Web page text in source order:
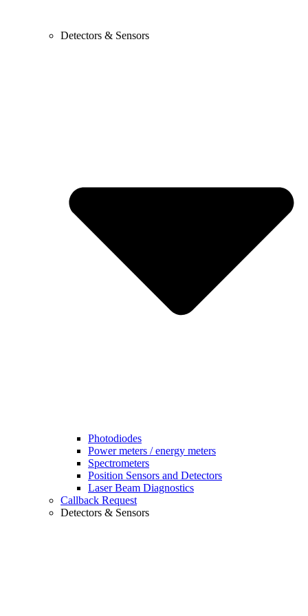
Detectors & Sensors
Photodiodes
Power meters / energy meters
Spectrometers
Position Sensors and Detectors
Laser Beam Diagnostics
Callback Request
Detectors & Sensors